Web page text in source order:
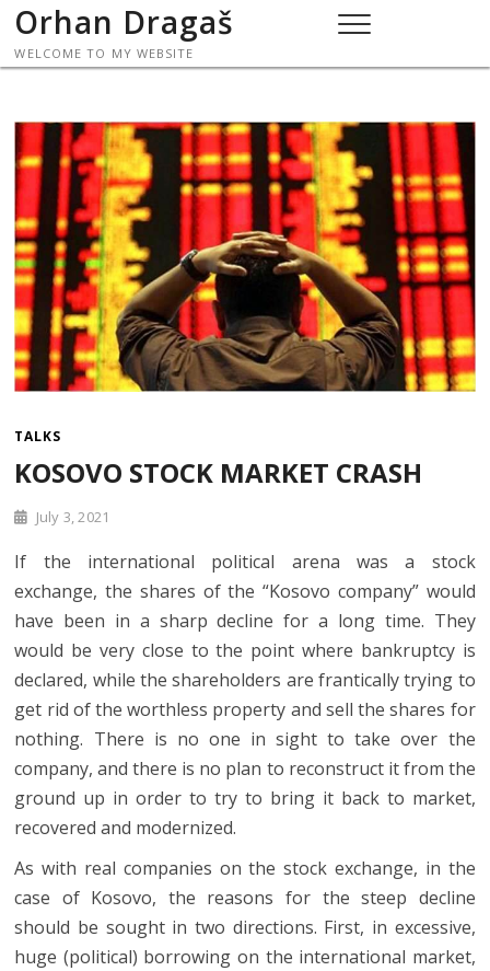
Skip
content
Orhan Dragaš
WELCOME TO MY WEBSITE
TALKS
KOSOVO STOCK MARKET CRASH
July 3, 2021
If the international political arena was a stock
exchange, the shares of the “Kosovo company” would
have been in a sharp decline for a long time. They
would be very close to the point where bankruptcy is
declared, while the shareholders are frantically trying to
get rid of the worthless property and sell the shares for
nothing. There is no one in sight to take over the
company, and there is no plan to reconstruct it from the
ground up in order to try to bring it back to market,
recovered and modernized.
As with real companies on the stock exchange, in the
case of Kosovo, the reasons for the steep decline
should be sought in two directions. First, in excessive,
huge (political) borrowing on the international market,